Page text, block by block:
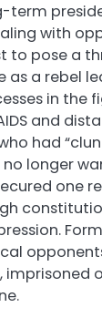
term
with
to pose a
a rebel
in the
and
had
no longer
one